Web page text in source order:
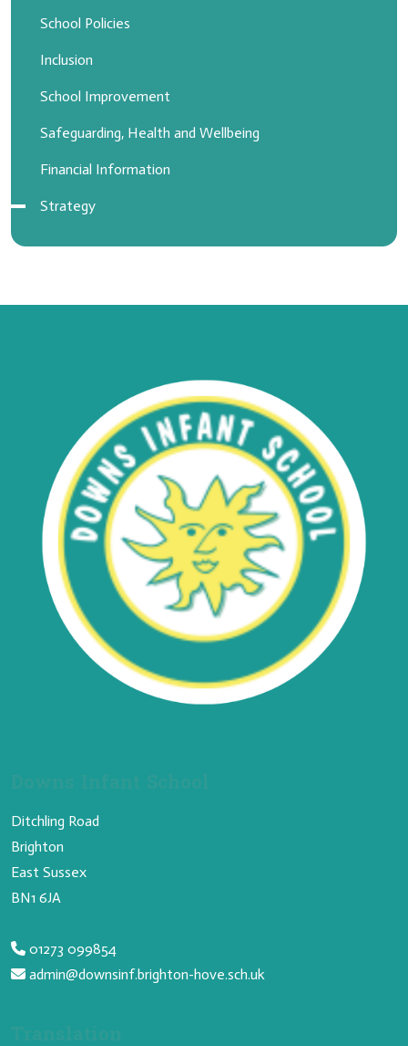
School Policies
Inclusion
School Improvement
Safeguarding, Health and Wellbeing
Financial Information
Strategy
Ditchling Road
Brighton
East Sussex
BN1 6JA
01273 099854
admin@downsinf.brighton-hove.sch.uk